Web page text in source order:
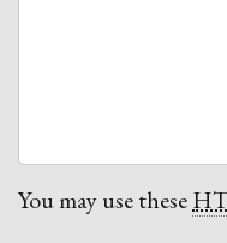
You may use these